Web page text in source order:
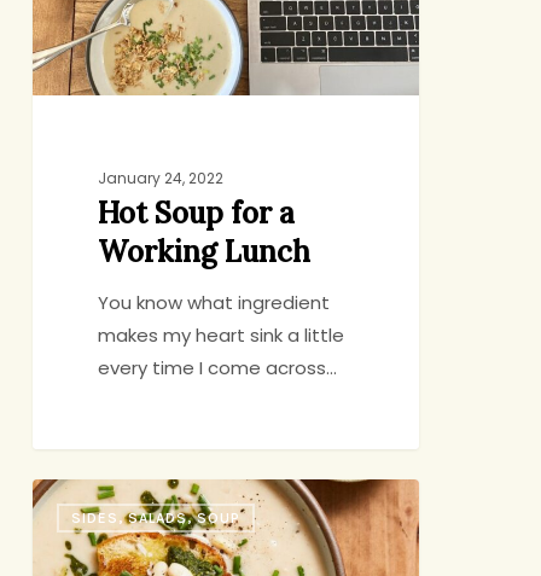
Lunch
January 24, 2022
Hot Soup for a
Working Lunch
You know what ingredient
makes my heart sink a little
every time I come across…
Easiest
White
Bean
SIDES, SALADS, SOUP